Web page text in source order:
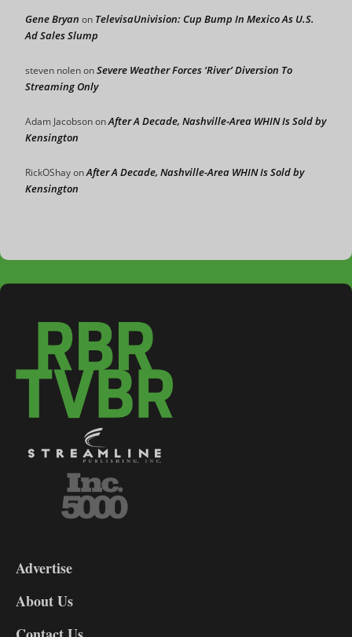
Gene Bryan on TelevisaUnivision: Cup Bump In Mexico As U.S.
Ad Sales Slump
steven nolenonSevere Weather Forces ‘River’ Diversion To
Streaming Only
Adam JacobsononAfter A Decade, Nashville-Area WHIN Is Sold by
Kensington
RickOShayonAfter A Decade, Nashville-Area WHIN Is Sold by
Kensington
DL9
Advertise
About Us